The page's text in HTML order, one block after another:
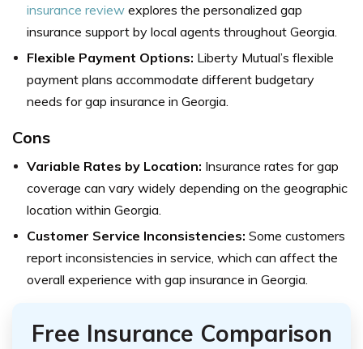
insurance review explores the personalized gap
insurance support by local agents throughout Georgia.
Flexible Payment Options: Liberty Mutual’s flexible
payment plans accommodate different budgetary
needs for gap insurance in Georgia.
Cons
Variable Rates by Location: Insurance rates for gap
coverage can vary widely depending on the geographic
location within Georgia.
Customer Service Inconsistencies: Some customers
report inconsistencies in service, which can affect the
overall experience with gap insurance in Georgia.
Free Insurance Comparison